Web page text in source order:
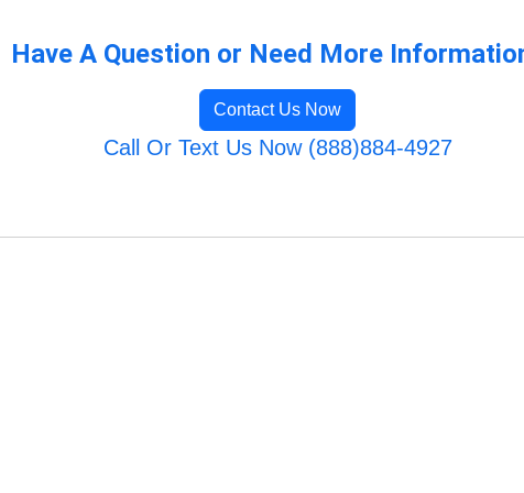
Have A Question or Need More
Contact Us Now
Call Or Text Us Now (888)884-4927